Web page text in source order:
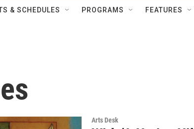
& SCHEDULES PROGRAMS FEATURES
Arts Desk